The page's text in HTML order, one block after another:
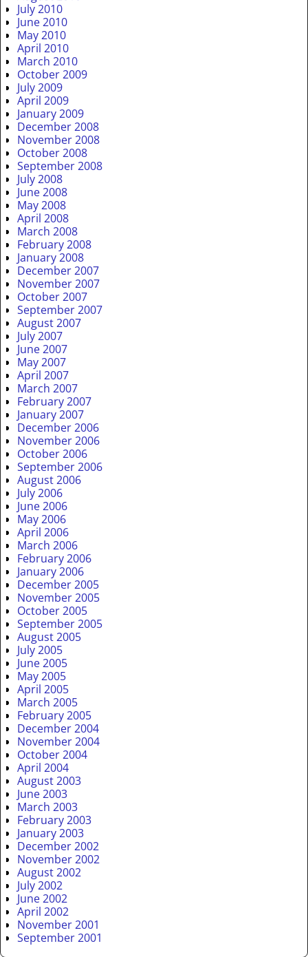
July 2010
June 2010
May 2010
April 2010
March 2010
October 2009
July 2009
April 2009
January 2009
December 2008
November 2008
October 2008
September 2008
July 2008
June 2008
May 2008
April 2008
March 2008
February 2008
January 2008
December 2007
November 2007
October 2007
September 2007
August 2007
July 2007
June 2007
May 2007
April 2007
March 2007
February 2007
January 2007
December 2006
November 2006
October 2006
September 2006
August 2006
July 2006
June 2006
May 2006
April 2006
March 2006
February 2006
January 2006
December 2005
November 2005
October 2005
September 2005
August 2005
July 2005
June 2005
May 2005
April 2005
March 2005
February 2005
December 2004
November 2004
October 2004
April 2004
August 2003
June 2003
March 2003
February 2003
January 2003
December 2002
November 2002
August 2002
July 2002
June 2002
April 2002
November 2001
September 2001